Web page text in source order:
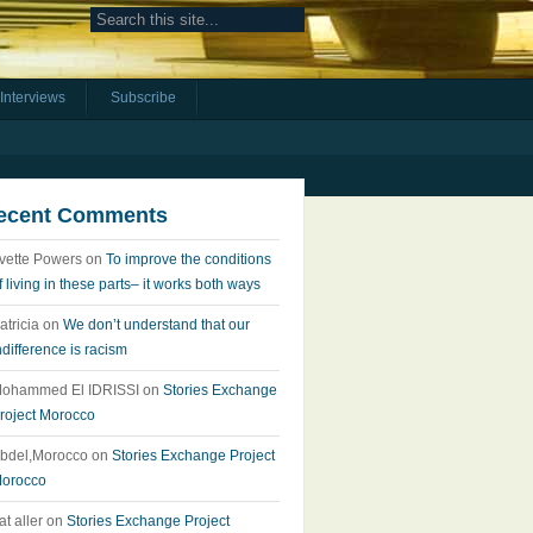
Interviews Subscribe
Comments
Powers on To improve the conditions
living in these parts– it works both ways
on We don’t understand that our
is racism
El IDRISSI on Stories Exchange
Morocco
on Stories Exchange Project
aller on Stories Exchange Project